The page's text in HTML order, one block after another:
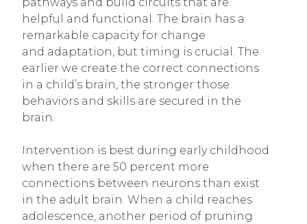
pathways and build circuits that are
helpful and functional. The brain has a
remarkable capacity for change
and adaptation, but timing is crucial. The
earlier we create the correct connections
in a child’s brain, the stronger those
behaviors and skills are secured in the
brain.
Intervention is best during early childhood
when there are 50 percent more
connections between neurons than exist
in the adult brain. When a child reaches
adolescence, another period of pruning